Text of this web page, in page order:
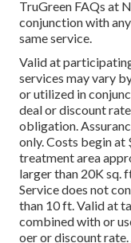
TruGreen FAQs at
conjunction with
same service.
Valid at
services may vary
or utilized in
deal or discount
obligation.
only. Costs begin at
treatment area
larger than 20K sq.
Service does not
than 10 ft. Valid at
combined with or
oer or discount